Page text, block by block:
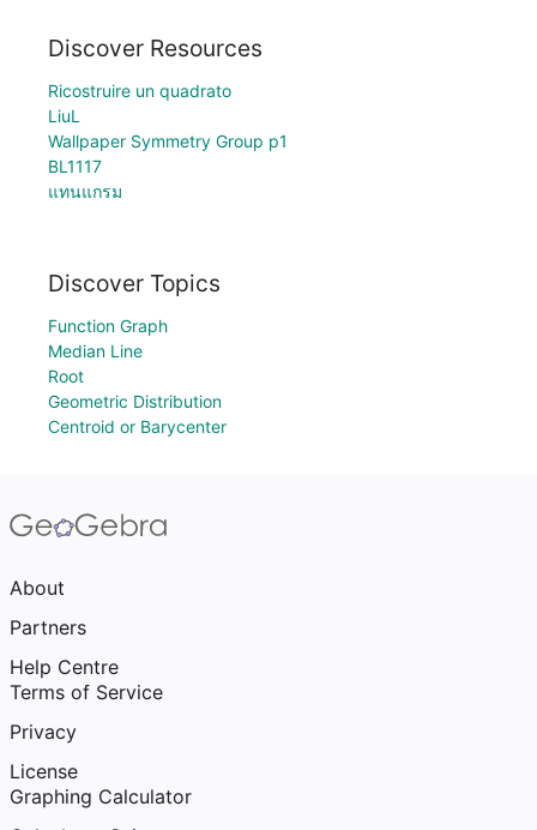
Discover Resources
Ricostruire un quadrato
LiuL
Wallpaper Symmetry Group p1
BL1117
แทนแกรม
Discover Topics
Function Graph
Median Line
Root
Geometric Distribution
Centroid or Barycenter
About
Partners
Help Centre
Terms of Service
Privacy
License
Graphing Calculator